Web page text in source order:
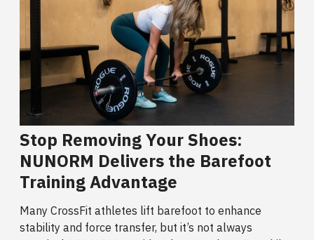
Stop Removing Your Shoes:
NUNORM Delivers the Barefoot
Training Advantage
Many CrossFit athletes lift barefoot to enhance
stability and force transfer, but it’s not always